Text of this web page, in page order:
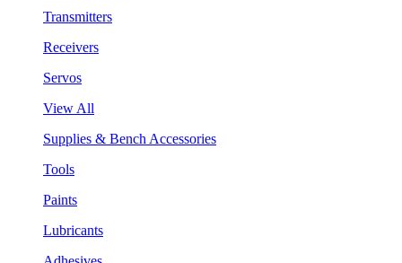
Transmitters
Receivers
Servos
View All
Supplies & Bench Accessories
Tools
Paints
Lubricants